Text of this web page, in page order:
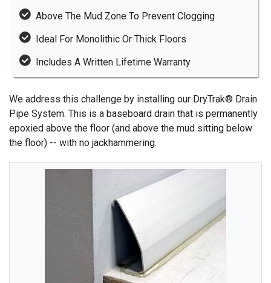
Above The Mud Zone To Prevent Clogging
Ideal For Monolithic Or Thick Floors
Includes A Written Lifetime Warranty
We address this challenge by installing our DryTrak® Drain
Pipe System. This is a baseboard drain that is permanently
epoxied above the floor (and above the mud sitting below
the floor) -- with no jackhammering.